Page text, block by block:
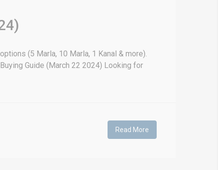
(5 Marla, 10 Marla, 1 Kanal & more).
Guide (March 22 2024) Looking for
Read More